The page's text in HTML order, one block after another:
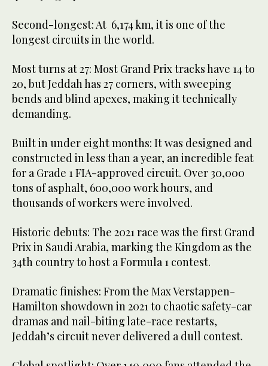
Second-longest: At 6,174 km, it is one of the
longest circuits in the world.
Most turns at 27: Most Grand Prix tracks have 14 to
20, but Jeddah has 27 corners, with sweeping
bends and blind apexes, making it technically
demanding.
Built in under eight months: It was designed and
constructed in less than a year, an incredible feat
for a Grade 1 FIA-approved circuit. Over 30,000
tons of asphalt, 600,000 work hours, and
thousands of workers were involved.
Historic debuts: The 2021 race was the first Grand
Prix in Saudi Arabia, marking the Kingdom as the
34th country to host a Formula 1 contest.
Dramatic finishes: From the Max Verstappen-
Hamilton showdown in 2021 to chaotic safety-car
dramas and nail-biting late-race restarts,
Jeddah’s circuit never delivered a dull contest.